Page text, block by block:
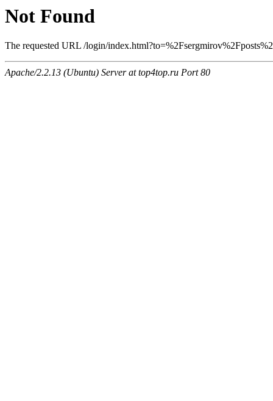
Not Found
The requested URL /login/
Apache/2.2.13 (Ubuntu) Server at top4top.ru Port 80